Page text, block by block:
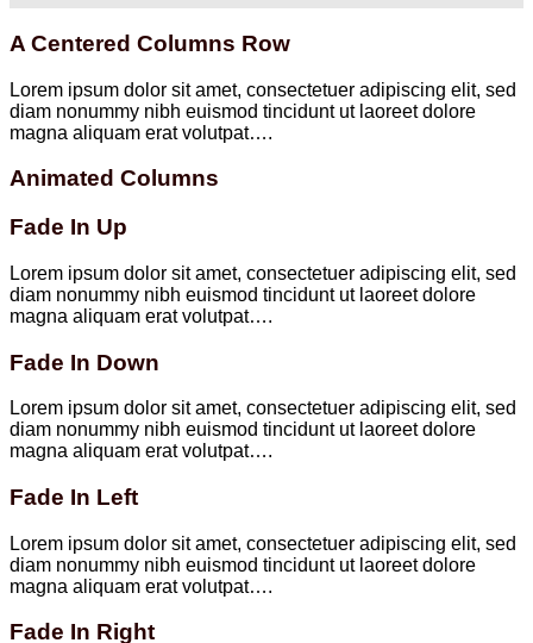
A Centered Columns Row
Lorem ipsum dolor sit amet, consectetuer adipiscing elit, sed
diam nonummy nibh euismod tincidunt ut laoreet dolore
magna aliquam erat volutpat….
Animated Columns
Fade In Up
Lorem ipsum dolor sit amet, consectetuer adipiscing elit, sed
diam nonummy nibh euismod tincidunt ut laoreet dolore
magna aliquam erat volutpat….
Fade In Down
Lorem ipsum dolor sit amet, consectetuer adipiscing elit, sed
diam nonummy nibh euismod tincidunt ut laoreet dolore
magna aliquam erat volutpat….
Fade In Left
Lorem ipsum dolor sit amet, consectetuer adipiscing elit, sed
diam nonummy nibh euismod tincidunt ut laoreet dolore
magna aliquam erat volutpat….
Fade In Right